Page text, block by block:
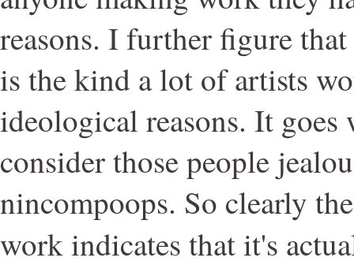
reasons. I further figure
is the kind a lot of artists
ideological reasons. It
consider those people
nincompoops. So clearly
work indicates that it's